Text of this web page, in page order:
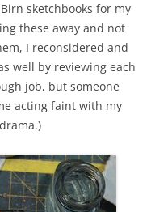
sketchbooks for my
these away and not
I reconsidered and
well by reviewing each
job, but someone
acting faint with my